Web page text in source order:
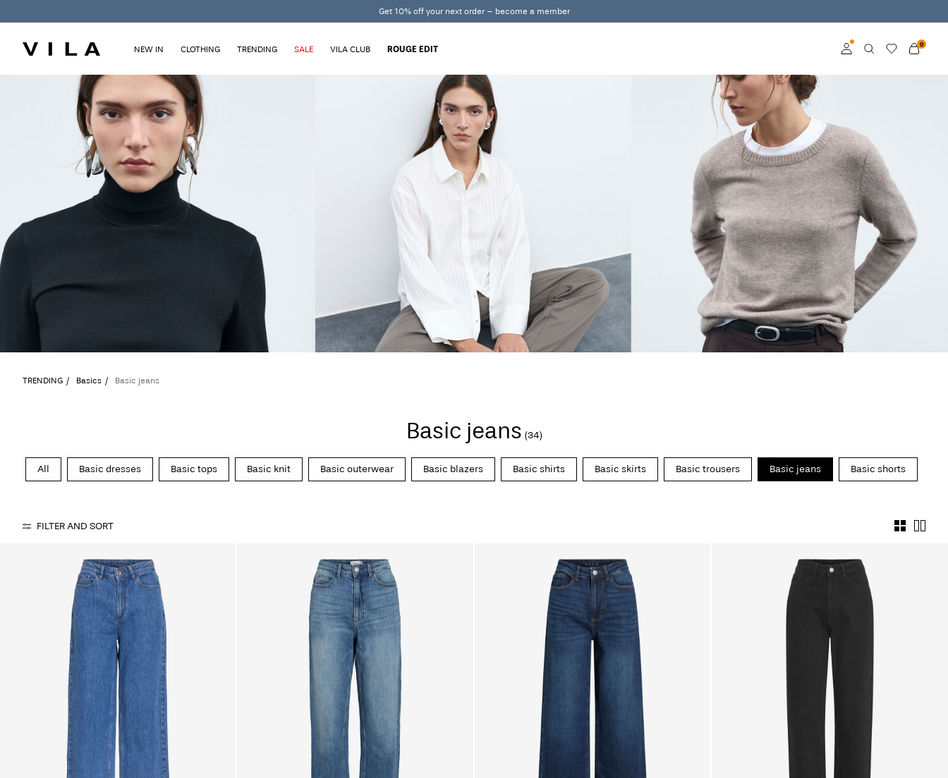
Get 10% off your next order – become a member
Log in
Become a member
Learn more about VILA
Club
0
NEW IN CLOTHING TRENDING SALE VILA CLUB ROUGE EDIT
TRENDING Basics Basic jeans
Basic jeans (34)
All Basic dresses Basic tops Basic knit Basic outerwear Basic blazers Basic shirts Basic skirts Basic trousers Basic jeans Basic shorts
FILTER AND SORT